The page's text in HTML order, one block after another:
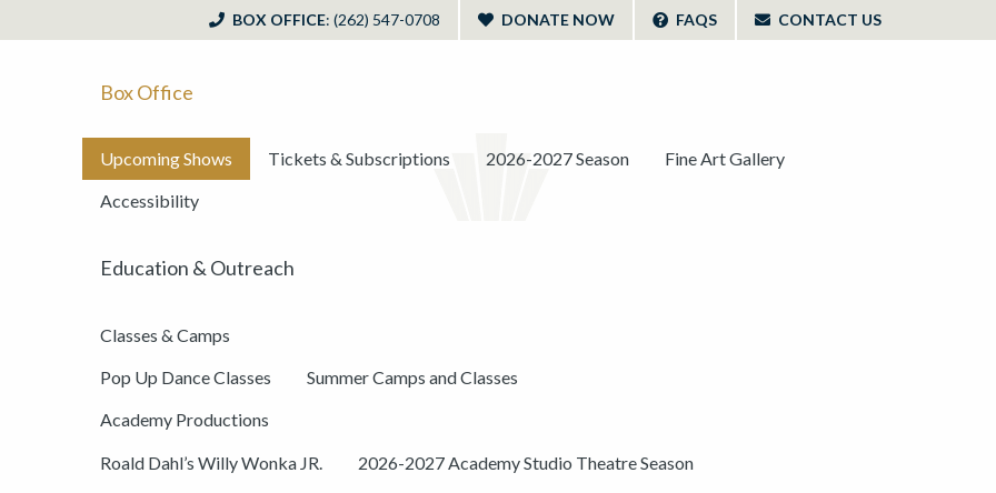
BOX OFFICE: (262) 547-0708 DONATE NOW FAQS CONTACT US
Box Office
Upcoming Shows Tickets & Subscriptions 2026-2027 Season Fine Art Gallery
Accessibility
Education & Outreach
Classes & Camps
Pop Up Dance Classes Summer Camps and Classes
Academy Productions
Roald Dahl’s Willy Wonka JR. 2026-2027 Academy Studio Theatre Season